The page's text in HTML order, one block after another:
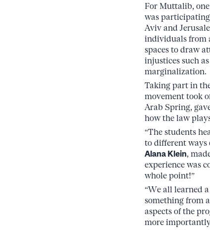
For Muttalib,
was
Aviv and
individuals from
spaces to draw
injustices such
marginalization.
Taking part in
movement took
Arab Spring,
how the law
“The students
to different ways
Alana Klein,
experience was
whole point!”
“We all learned
something from
aspects of the
more